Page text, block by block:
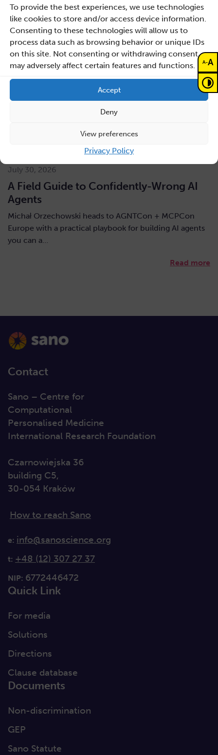
To provide the best experiences, we use technologies
like cookies to store and/or access device information.
Consenting to these technologies will allow us to
process data such as browsing behavior or unique IDs
on this site. Not consenting or withdrawing consent,
may adversely affect certain features and functions.
Accept
Deny
View preferences
Privacy Policy
July 30, 2026
A Field Guide to Confidently-Wrong AI
Agents
Michał Orzechowski heads to AGNTCon + MCPCon
Europe with a practical playbook for building AI agents
you can a…
Read more
Contact
Sano – Centre for
Computational
Personalised Medicine
International Research Foundation
Czarnowiejska 36
building C5,
30-054 Kraków
How to reach Sano
e: info@sanoscience.org
t: +48 (12) 307 27 37
NIP: 6772446472
Quick Link
For media
Solutions
Directions
Clause database
Documents
Non-discrimination
GEP
Sano Statute
A-A